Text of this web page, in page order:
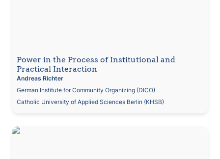
Power in the Process of Institutional and
Practical Interaction
Andreas Richter
German Institute for Community Organizing (DICO)
Catholic University of Applied Sciences Berlin (KHSB)
Social Action: Student Solutions for Challenges in